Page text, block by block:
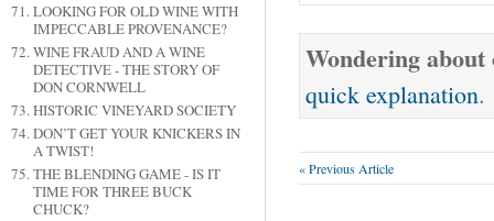
LOOKING FOR OLD WINE WITH
IMPECCABLE PROVENANCE?
WINE FRAUD AND A WINE
DETECTIVE - THE STORY OF
DON CORNWELL
HISTORIC VINEYARD SOCIETY
DON’T GET YOUR KNICKERS IN
A TWIST!
THE BLENDING GAME - IS IT
TIME FOR THREE BUCK
CHUCK?
Wondering
quick explanation.
« Previous Article